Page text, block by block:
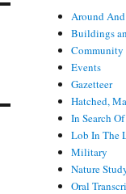
Around
Buildings
Community
Events
Gazetteer
Hatched,
In Search
Lob In The
Military
Nature
Oral